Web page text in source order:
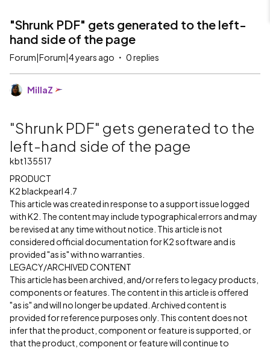
"Shrunk PDF" gets generated to the left-
hand side of the page
Forum|Forum|4 years ago 0 replies
MillaZ
"Shrunk PDF" gets generated to the
left-hand side of the page
kbt135517
PRODUCT
K2 blackpearl 4.7
This article was created in response to a support issue logged
with K2. The content may include typographical errors and may
be revised at any time without notice. This article is not
considered official documentation for K2 software and is
provided "as is" with no warranties.
LEGACY/ARCHIVED CONTENT
This article has been archived, and/or refers to legacy products,
components or features. The content in this article is offered
"as is" and will no longer be updated. Archived content is
provided for reference purposes only. This content does not
infer that the product, component or feature is supported, or
that the product, component or feature will continue to